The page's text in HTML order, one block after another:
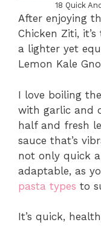
18 Quick
After enjoying
Chicken Ziti,
a lighter yet
Lemon Kale
I love boiling
with garlic and
half and fresh
sauce that’s
not only quick
adaptable, as
pasta types to
It’s quick,